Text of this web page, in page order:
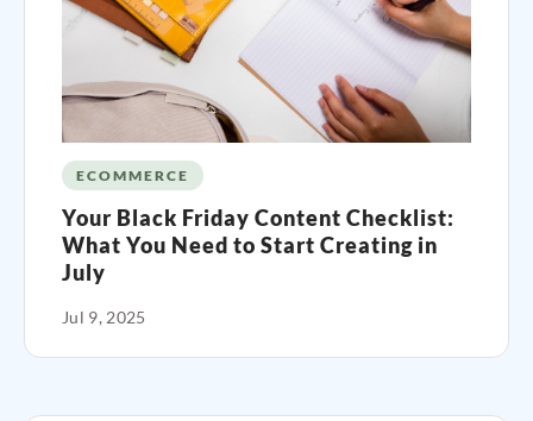
ECOMMERCE
Your Black Friday Content Checklist:
What You Need to Start Creating in
July
Jul 9, 2025